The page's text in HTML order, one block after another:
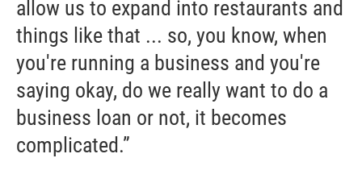
allow us to expand into restaurants and
things like that ... so, you know, when
you're running a business and you're
saying okay, do we really want to do a
business loan or not, it becomes
complicated.”